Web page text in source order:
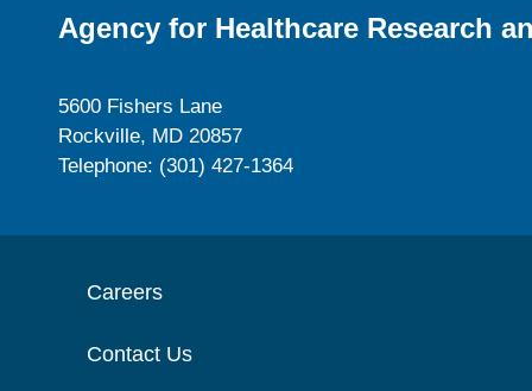
Agency for Healthcare Research
5600 Fishers Lane
Rockville, MD 20857
Telephone: (301) 427-1364
Careers
Contact Us